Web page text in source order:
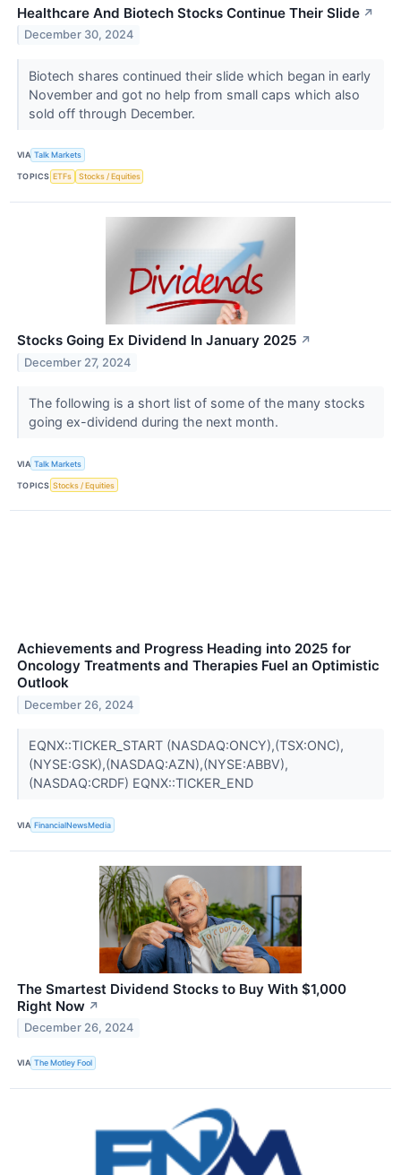
Healthcare And Biotech Stocks Continue Their Slide ↗
December 30, 2024
Biotech shares continued their slide which began in early
November and got no help from small caps which also
sold off through December.
VIA Talk Markets
TOPICS ETFs Stocks / Equities
Stocks Going Ex Dividend In January 2025 ↗
December 27, 2024
The following is a short list of some of the many stocks
going ex-dividend during the next month.
VIA Talk Markets
TOPICS Stocks / Equities
Achievements and Progress Heading into 2025 for
Oncology Treatments and Therapies Fuel an Optimistic
Outlook
December 26, 2024
EQNX::TICKER_START (NASDAQ:ONCY),(TSX:ONC),
(NYSE:GSK),(NASDAQ:AZN),(NYSE:ABBV),
(NASDAQ:CRDF) EQNX::TICKER_END
VIA FinancialNewsMedia
The Smartest Dividend Stocks to Buy With $1,000
Right Now ↗
December 26, 2024
VIA The Motley Fool